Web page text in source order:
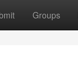
Groups